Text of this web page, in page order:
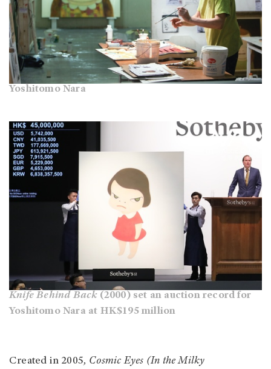
Yoshitomo Nara
Knife Behind Back (2000) set an auction record for
Yoshitomo Nara at HK$195 million
Created in 2005, Cosmic Eyes (In the Milky